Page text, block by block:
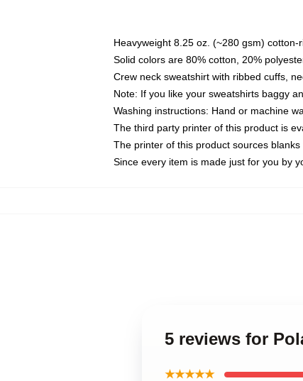
Heavyweight 8.25 oz. (~280 gsm) cotton-
Solid colors are 80% cotton, 20%
Crew neck sweatshirt with ribbed cuffs,
Note: If you like your sweatshirts baggy
Washing instructions: Hand or machine
The third party printer of this product is
The printer of this product sources
Since every item is made just for you by
5 reviews for
★★★★★